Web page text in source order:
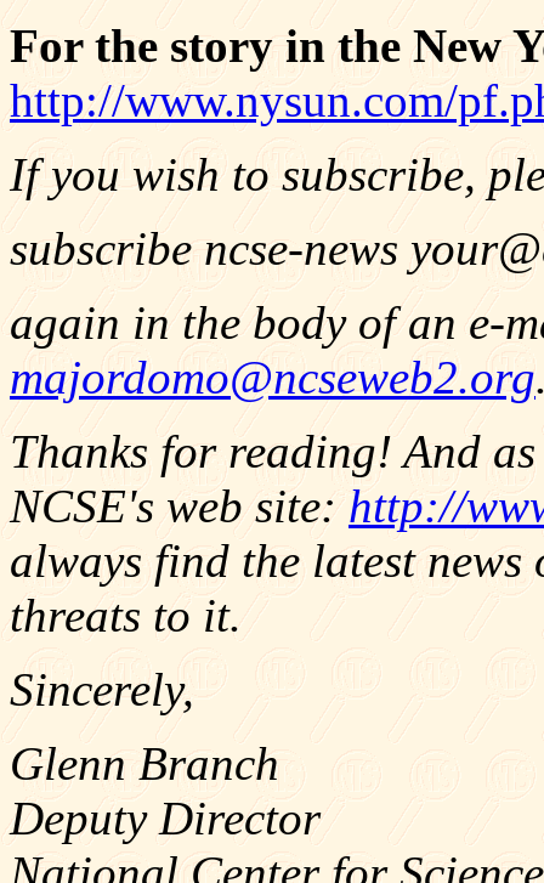
For the story in the New
http://www.nysun.com/
If you wish to subscribe,
subscribe ncse-news
again in the body of an e-
majordomo@ncseweb2.org
Thanks for reading! And
NCSE's web site:http://
always find the latest
threats to it.
Sincerely,
Glenn Branch
Deputy Director